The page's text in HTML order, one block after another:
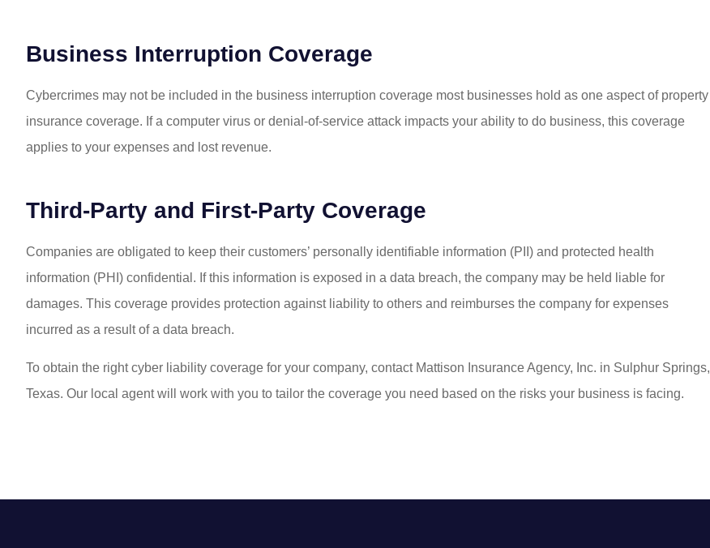
Business Interruption Coverage
Cybercrimes may not be included in the business interruption coverage most businesses hold as one aspect of property
insurance coverage. If a computer virus or denial-of-service attack impacts your ability to do business, this coverage
applies to your expenses and lost revenue.
Third-Party and First-Party Coverage
Companies are obligated to keep their customers’ personally identifiable information (PII) and protected health
information (PHI) confidential. If this information is exposed in a data breach, the company may be held liable for
damages. This coverage provides protection against liability to others and reimburses the company for expenses
incurred as a result of a data breach.
To obtain the right cyber liability coverage for your company, contact Mattison Insurance Agency, Inc. in Sulphur Springs,
Texas. Our local agent will work with you to tailor the coverage you need based on the risks your business is facing.